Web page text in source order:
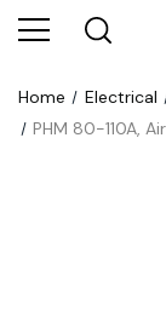
Home Electrical
PHM 80-110A,